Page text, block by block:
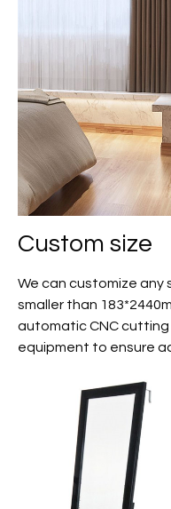
Custom size
We can customize any
smaller than
automatic CNC cutting
equipment to ensure